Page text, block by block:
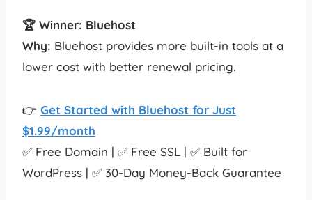
🏆 Winner: Bluehost
Why: Bluehost provides more built-in tools at a
lower cost with better renewal pricing.
👉 Get Started with Bluehost for Just
$1.99/month
✅ Free Domain | ✅ Free SSL | ✅ Built for
WordPress | ✅ 30-Day Money-Back Guarantee